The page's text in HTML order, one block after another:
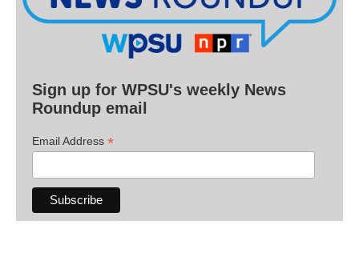
Sign up for WPSU's weekly News
Roundup email
Email Address *